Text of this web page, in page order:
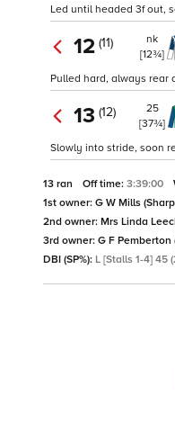
Led until headed 3f out,
12 (11)
nk
[12¾]
Pulled hard, always rear
13 (12)
25
[37¾]
Slowly into stride, soon
13 ran Off time: 3:39:00
1st owner: G W Mills
2nd owner: Mrs Linda
3rd owner: G F Pemberton
DBI (SP%): L [Stalls 1-4] 45